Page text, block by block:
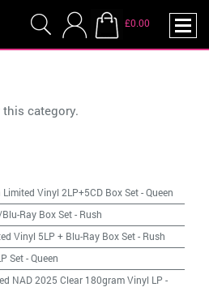
£0.00
category.
Vinyl 2LP+5CD Box Set-Queen
Ray Box Set- Rush
Vinyl 5LP + Blu-Ray Box Set- Rush
Set-Queen
NAD 2025 Clear 180gram Vinyl LP -